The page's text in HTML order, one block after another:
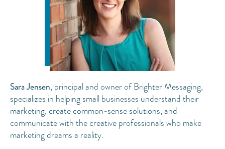
Sara Jensen, principal and owner of Brighter Messaging,
specializes in helping small businesses understand their
marketing, create common-sense solutions, and
communicate with the creative professionals who make
marketing dreams a reality.